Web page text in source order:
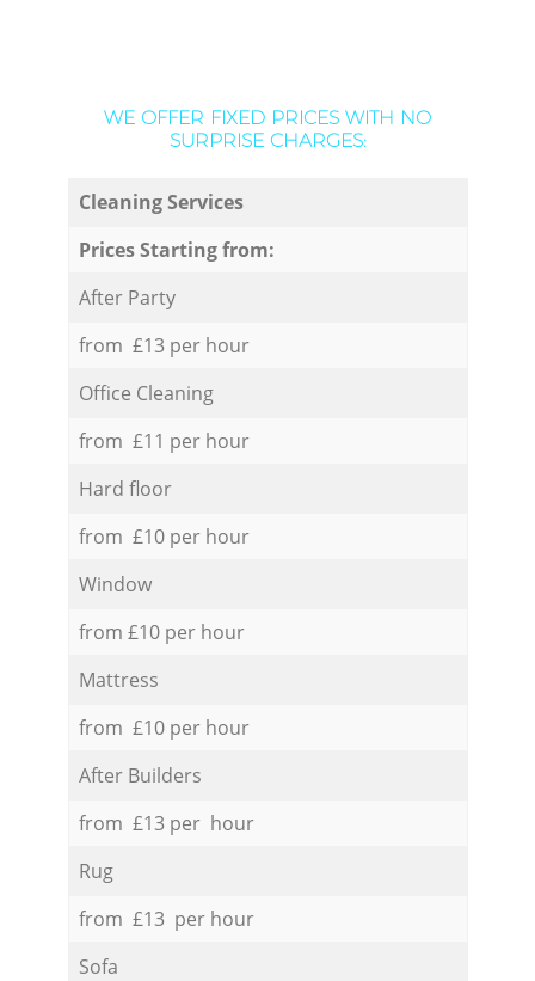
WE OFFER FIXED PRICES WITH NO
SURPRISE CHARGES:
Cleaning Services
Prices Starting from:
After Party
from £13 per hour
Office Cleaning
from £11 per hour
Hard floor
from £10 per hour
Window
from £10 per hour
Mattress
from £10 per hour
After Builders
from £13 per hour
Rug
from £13 per hour
Sofa